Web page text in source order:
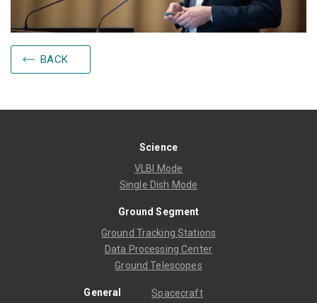
BACK
Science
VLBI Mode
Single Dish Mode
Ground Segment
Ground Tracking Stations
Data Processing Center
Ground Telescopes
General
Spacecraft